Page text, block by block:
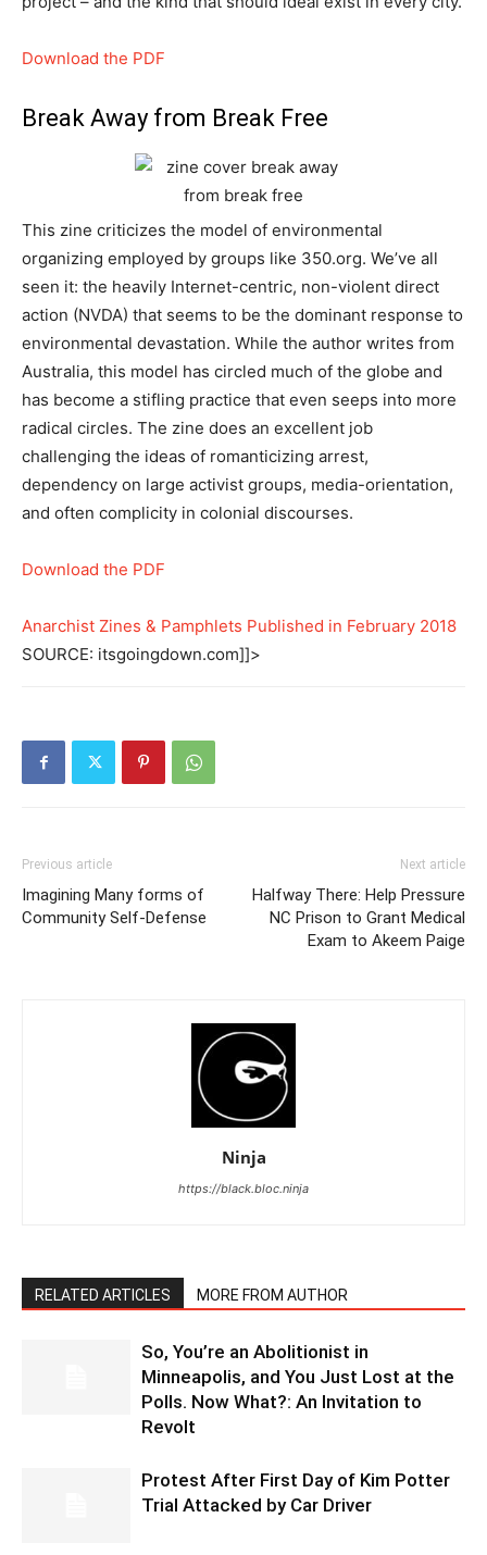
Download the PDF
Break Away from Break Free
This zine criticizes the model of environmental
organizing employed by groups like 350.org. We’ve all
seen it: the heavily Internet-centric, non-violent direct
action (NVDA) that seems to be the dominant response to
environmental devastation. While the author writes from
Australia, this model has circled much of the globe and
has become a stifling practice that even seeps into more
radical circles. The zine does an excellent job
challenging the ideas of romanticizing arrest,
dependency on large activist groups, media-orientation,
and often complicity in colonial discourses.
Download the PDF
Anarchist Zines & Pamphlets Published in February 2018
SOURCE: itsgoingdown.com]]>
Previous article
Imagining Many forms of
Community Self-Defense
Next article
Halfway There: Help Pressure
NC Prison to Grant Medical
Exam to Akeem Paige
Ninja
https://black.bloc.ninja
RELATED ARTICLES MORE FROM AUTHOR
So, You’re an Abolitionist in
Minneapolis, and You Just Lost at the
Polls. Now What?: An Invitation to
Revolt
Protest After First Day of Kim Potter
Trial Attacked by Car Driver